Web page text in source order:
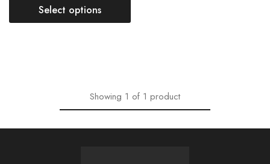
Select options
Showing 1 of 1 product